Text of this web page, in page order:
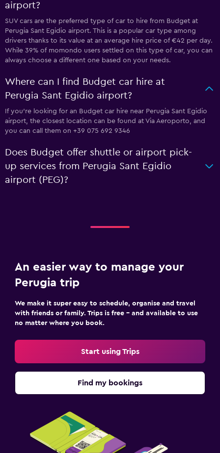
airport?
SUV cars are the preferred type of car to hire from Budget at
Perugia Sant Egidio airport. This is a popular car type among
drivers thanks to its value at an average hire price of €42 per day.
While 39% of momondo users settled on this type of car, you can
always choose a different one based on your needs.
Where can I find Budget car hire at
Perugia Sant Egidio airport?
If you're looking for an Budget car hire near Perugia Sant Egidio
airport, the closest location can be found at Via Aeroporto, and
you can call them on +39 075 692 9346
Does Budget offer shuttle or airport pick-
up services from Perugia Sant Egidio
airport (PEG)?
An easier way to manage your
Perugia trip
We make it super easy to schedule, organise and travel
with friends or family. Trips is free – and available to use
no matter where you book.
Start using Trips
Find my bookings